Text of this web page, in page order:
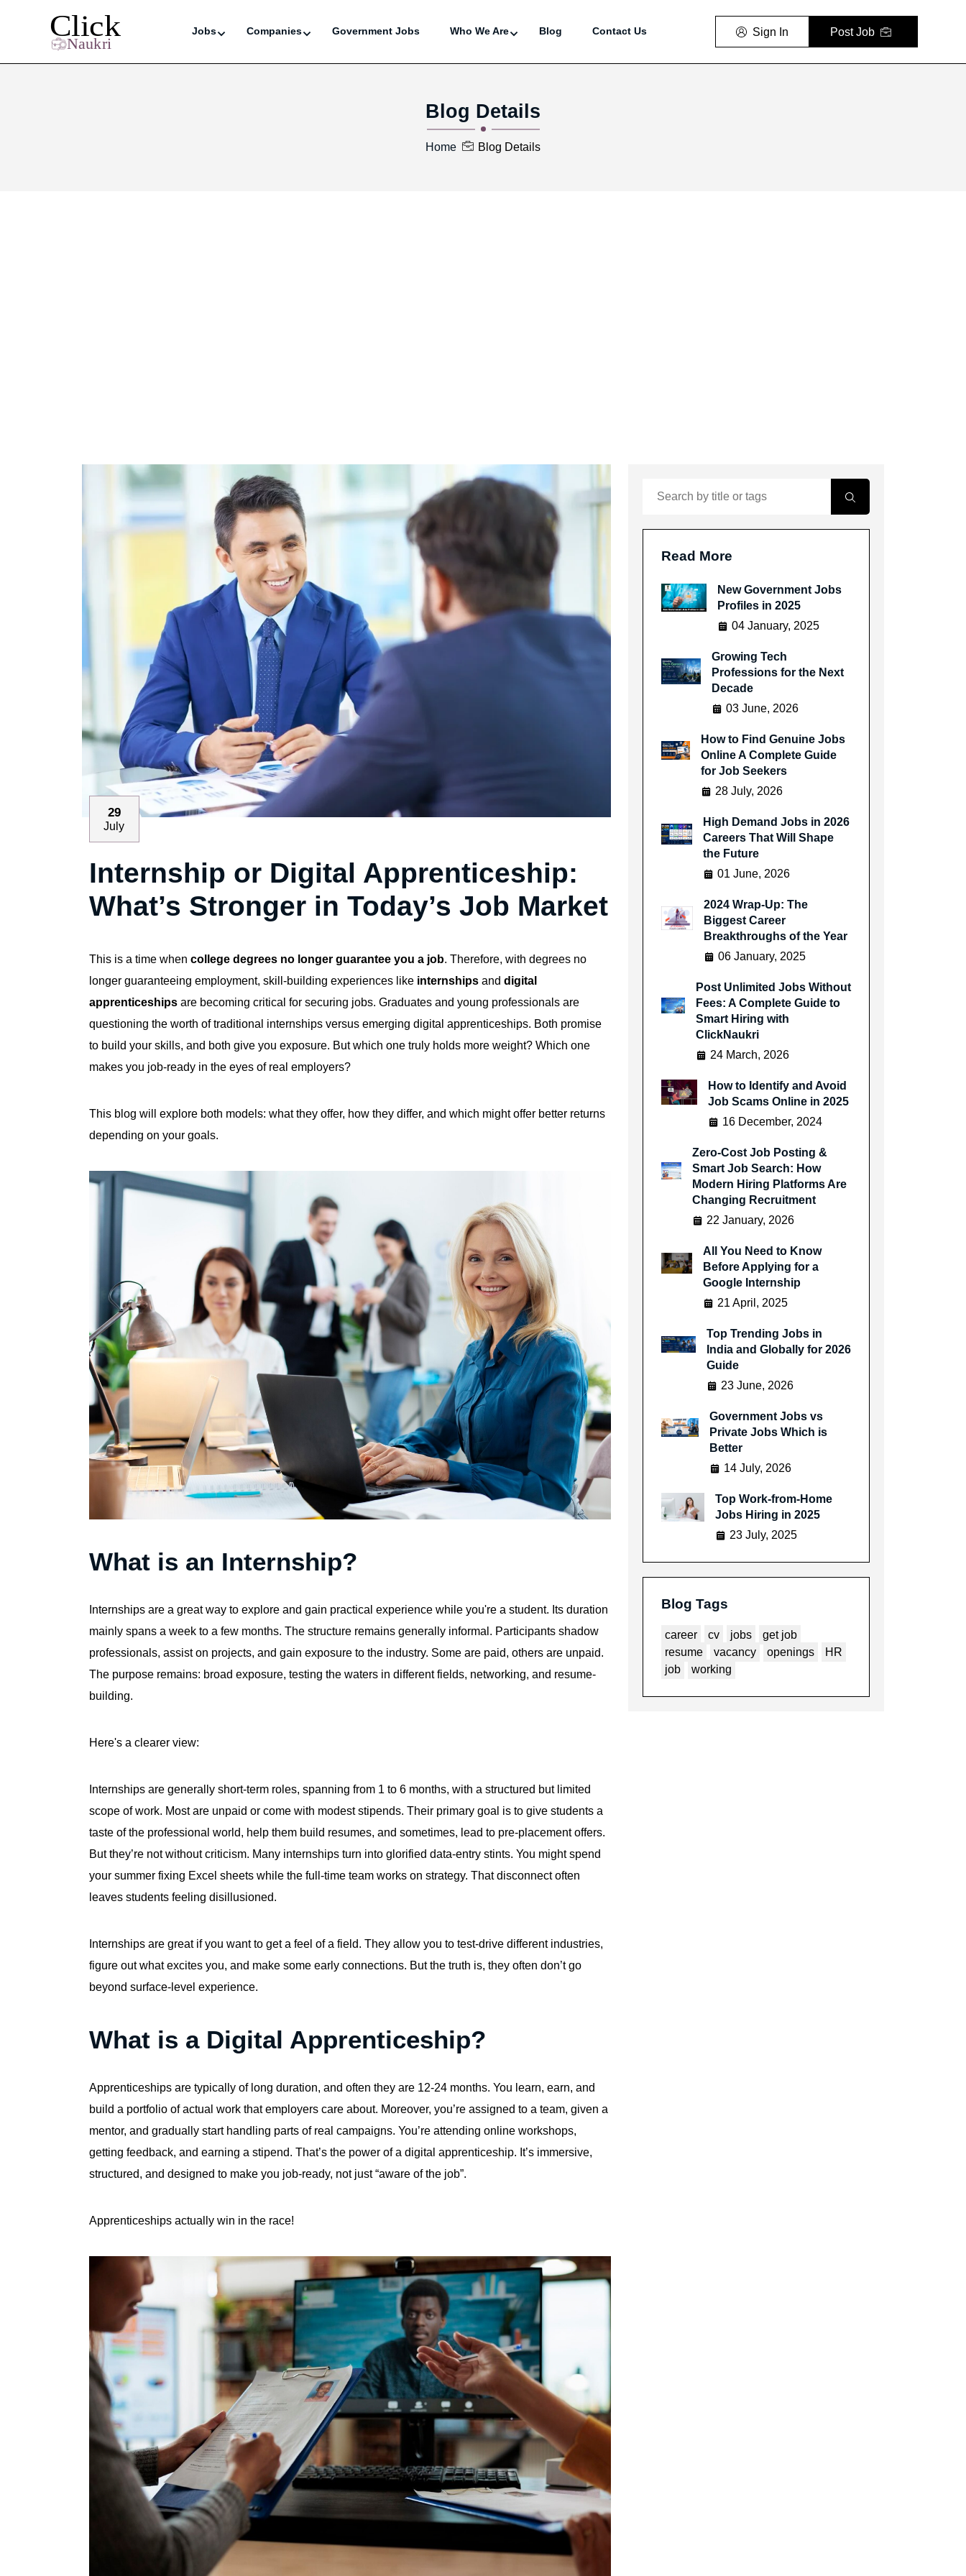
Jobs Companies Government Jobs Who We Are Blog Contact Us Sign In Post Job
Blog Details
Home Blog Details
29
July
Internship or Digital Apprenticeship:
What’s Stronger in Today’s Job Market
This is a time when college degrees no longer guarantee you a job. Therefore, with degrees no
longer guaranteeing employment, skill-building experiences like internshipsand digital
apprenticeshipsare becoming critical for securing jobs. Graduates and young professionals are
questioning the worth of traditional internships versus emerging digital apprenticeships. Both promise
to build your skills, and both give you exposure. But which one truly holds more weight? Which one
makes you job-ready in the eyes of real employers?
This blog will explore both models: what they offer, how they differ, and which might offer better returns
depending on your goals.
What is an Internship?
Internships are a great way to explore and gain practical experience while you're a student. Its duration
mainly spans a week to a few months. The structure remains generally informal. Participants shadow
professionals, assist on projects, and gain exposure to the industry. Some are paid, others are unpaid.
The purpose remains: broad exposure, testing the waters in different fields, networking, and resume-
building.
Here's a clearer view:
Internships are generally short-term roles, spanning from 1 to 6 months, with a structured but limited
scope of work. Most are unpaid or come with modest stipends. Their primary goal is to give students a
taste of the professional world, help them build resumes, and sometimes, lead to pre-placement offers.
But they’re not without criticism. Many internships turn into glorified data-entry stints. You might spend
your summer fixing Excel sheets while the full-time team works on strategy. That disconnect often
leaves students feeling disillusioned.
Internships are great if you want to get a feel of a field. They allow you to test-drive different industries,
figure out what excites you, and make some early connections. But the truth is, they often don’t go
beyond surface-level experience.
What is a Digital Apprenticeship?
Apprenticeships are typically of long duration, and often they are 12-24 months. You learn, earn, and
build a portfolio of actual work that employers care about. Moreover, you’re assigned to a team, given a
mentor, and gradually start handling parts of real campaigns. You’re attending online workshops,
getting feedback, and earning a stipend. That’s the power of a digital apprenticeship. It’s immersive,
structured, and designed to make you job-ready, not just “aware of the job”.
Apprenticeships actually win in the race!
Read More
New Government Jobs
Profiles in 2025
04 January, 2025
Growing Tech
Professions for the Next
Decade
03 June, 2026
How to Find Genuine Jobs
Online A Complete Guide
for Job Seekers
28 July, 2026
High Demand Jobs in 2026
Careers That Will Shape
the Future
01 June, 2026
2024 Wrap-Up: The
Biggest Career
Breakthroughs of the Year
06 January, 2025
Post Unlimited Jobs Without
Fees: A Complete Guide to
Smart Hiring with
ClickNaukri
24 March, 2026
How to Identify and Avoid
Job Scams Online in 2025
16 December, 2024
Zero-Cost Job Posting &
Smart Job Search: How
Modern Hiring Platforms Are
Changing Recruitment
22 January, 2026
All You Need to Know
Before Applying for a
Google Internship
21 April, 2025
Top Trending Jobs in
India and Globally for 2026
Guide
23 June, 2026
Government Jobs vs
Private Jobs Which is
Better
14 July, 2026
Top Work-from-Home
Jobs Hiring in 2025
23 July, 2025
Blog Tags
career cv jobs
get job
resume
vacancy openings
HR
job
working